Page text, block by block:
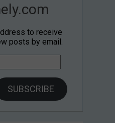
to receive
posts by email.
SUBSCRIBE